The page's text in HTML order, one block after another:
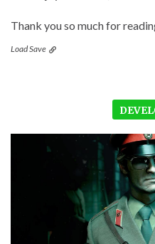
Thank you so much for
Load Save